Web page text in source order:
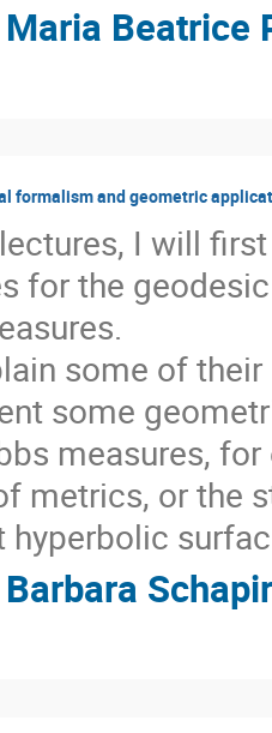
Maria Beatrice
formalism and geometric
I will
for the
some of
some
measures,
metrics, or the
Barbara